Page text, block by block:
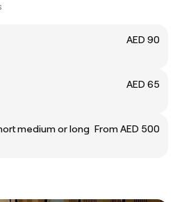
AED 90
AED 65
medium or long From AED 500